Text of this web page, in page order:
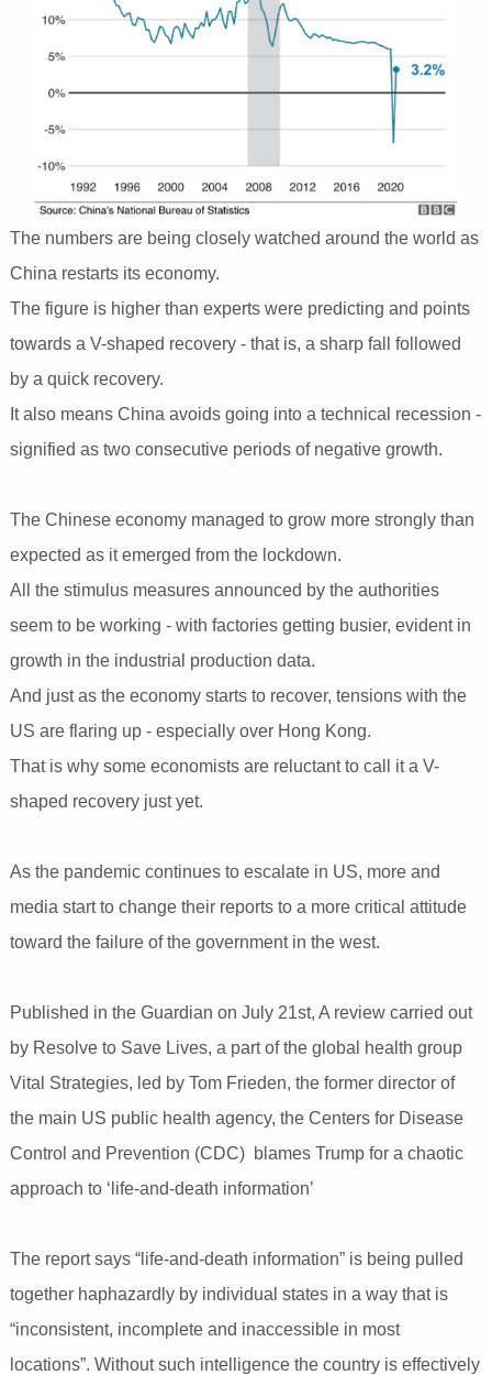
The numbers are being closely watched around the world as
China restarts its economy.
The figure is higher than experts were predicting and points
towards a V-shaped recovery - that is, a sharp fall followed
by a quick recovery.
It also means China avoids going into a technical recession -
signified as two consecutive periods of negative growth.
The Chinese economy managed to grow more strongly than
expected as it emerged from the lockdown.
All the stimulus measures announced by the authorities
seem to be working - with factories getting busier, evident in
growth in the industrial production data.
And just as the economy starts to recover, tensions with the
US are flaring up - especially over Hong Kong.
That is why some economists are reluctant to call it a V-
shaped recovery just yet.
As the pandemic continues to escalate in US, more and
media start to change their reports to a more critical attitude
toward the failure of the government in the west.
Published in the Guardian on July 21st, A review carried out
by Resolve to Save Lives, a part of the global health group
Vital Strategies, led by Tom Frieden, the former director of
the main US public health agency, the Centers for Disease
Control and Prevention (CDC) blames Trump for a chaotic
approach to ‘life-and-death information’
The report says “life-and-death information” is being pulled
together haphazardly by individual states in a way that is
“inconsistent, incomplete and inaccessible in most
locations”. Without such intelligence the country is effectively